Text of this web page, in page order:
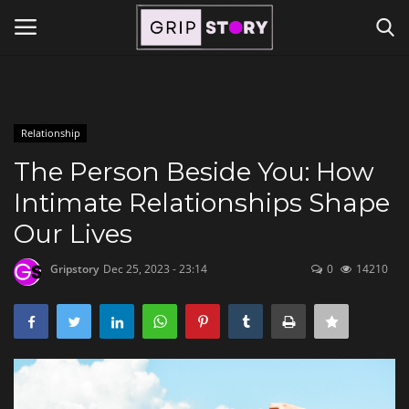
Powered by Translate
Home
Contact
Travel
Lifestyle and Hobbies
Relationship
The Person Beside You: How
Intimate Relationships Shape
Our Lives
Gripstory Dec 25, 2023 - 23:14 0 14210